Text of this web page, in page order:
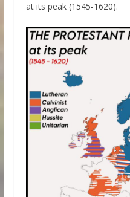
at its peak (1545-1620).